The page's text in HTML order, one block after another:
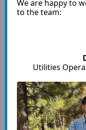
We are happy to
to the team:
Utilities